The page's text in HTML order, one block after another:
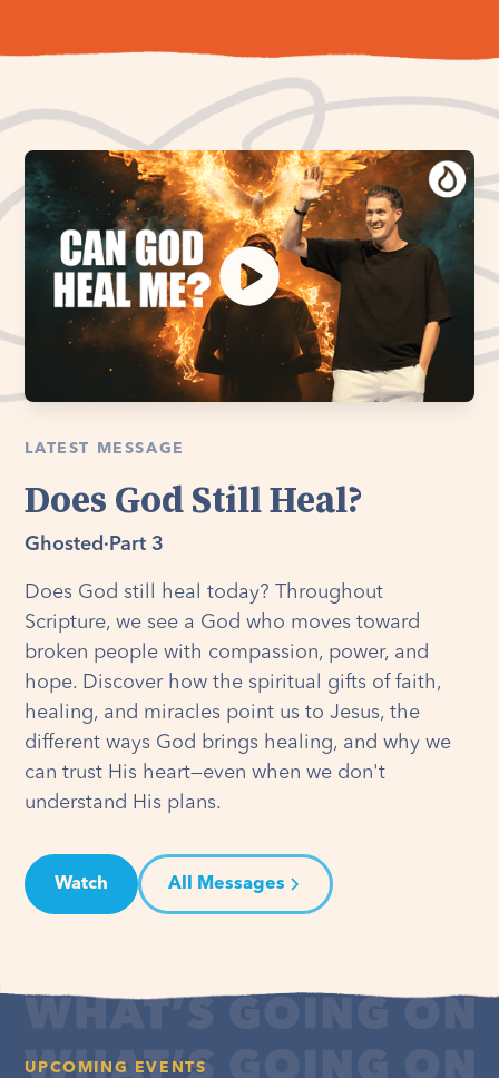
LATEST MESSAGE
Does God Still Heal?
Ghosted · Part 3
Does God still heal today? Throughout
Scripture, we see a God who moves toward
broken people with compassion, power, and
hope. Discover how the spiritual gifts of faith,
healing, and miracles point us to Jesus, the
different ways God brings healing, and why we
can trust His heart—even when we don't
understand His plans.
Watch All Messages
UPCOMING EVENTS